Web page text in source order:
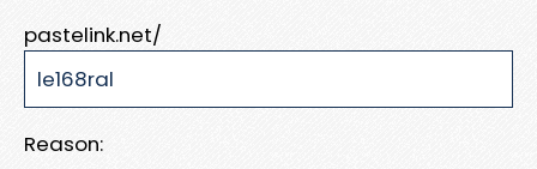
pastelink.net/
Reason: